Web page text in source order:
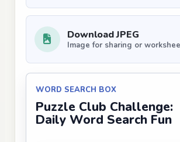
Download JPEG
Image for sharing or
WORD SEARCH BOX
Puzzle Club Challenge:
Daily Word Search Fun